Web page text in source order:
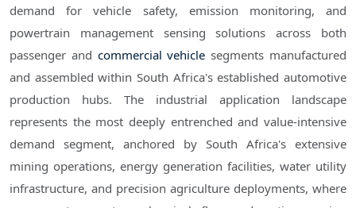
demand for vehicle safety, emission monitoring, and
powertrain management sensing solutions across both
passenger and commercial vehicle segments manufactured
and assembled within South Africa's established automotive
production hubs. The industrial application landscape
represents the most deeply entrenched and value-intensive
demand segment, anchored by South Africa's extensive
mining operations, energy generation facilities, water utility
infrastructure, and precision agriculture deployments, where